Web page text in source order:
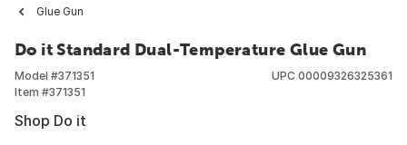
Glue Gun
Do it Standard Dual-Temperature Glue Gun
Model #371351
Item #371351
UPC 00009326325361
Shop Do it